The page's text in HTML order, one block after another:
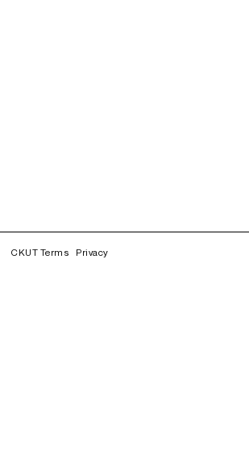
CKUT Terms Privacy